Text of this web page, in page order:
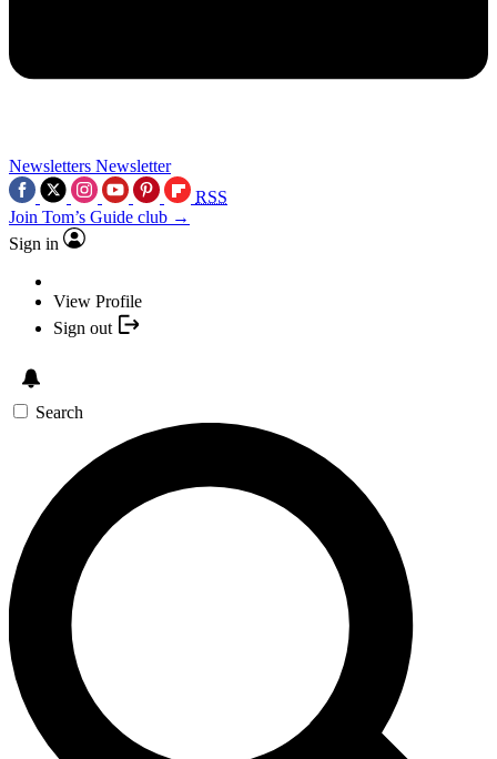
Newsletters Newsletter
RSS
Join Tom’s Guide club →
Sign in
View Profile
Sign out
Search